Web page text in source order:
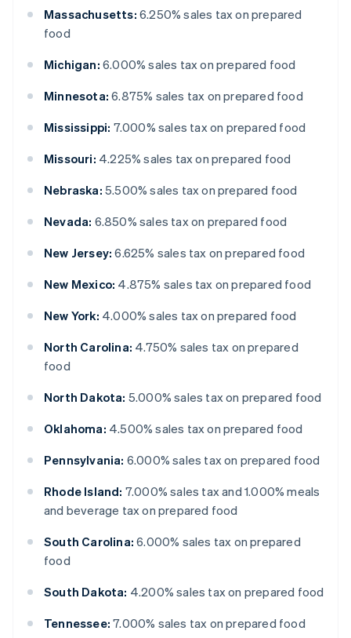
Massachusetts: 6.250% sales tax on prepared
food
Michigan: 6.000% sales tax on prepared food
Minnesota: 6.875% sales tax on prepared food
Mississippi: 7.000% sales tax on prepared food
Missouri: 4.225% sales tax on prepared food
Nebraska: 5.500% sales tax on prepared food
Nevada: 6.850% sales tax on prepared food
New Jersey: 6.625% sales tax on prepared food
New Mexico: 4.875% sales tax on prepared food
New York: 4.000% sales tax on prepared food
North Carolina: 4.750% sales tax on prepared
food
North Dakota: 5.000% sales tax on prepared food
Oklahoma: 4.500% sales tax on prepared food
Pennsylvania: 6.000% sales tax on prepared food
Rhode Island: 7.000% sales tax and 1.000% meals
and beverage tax on prepared food
South Carolina: 6.000% sales tax on prepared
food
South Dakota: 4.200% sales tax on prepared food
Tennessee: 7.000% sales tax on prepared food